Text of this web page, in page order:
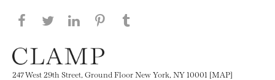
Share this page on Facebook
Share this page on Twitter
Share this page on LinkedIN
Share this page on Pinterest
247 West 29th Street, Ground Floor New York, NY 10001 [MAP]